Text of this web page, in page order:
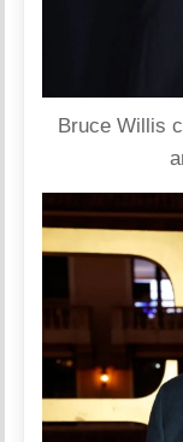
Bruce Willis